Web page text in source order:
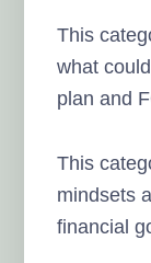
This
what
plan and
This
mindsets
financial